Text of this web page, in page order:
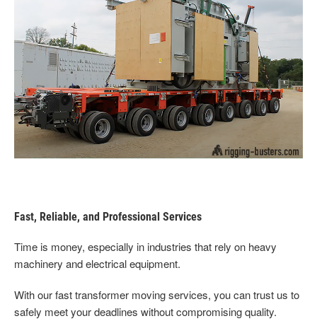
Fast, Reliable, and Professional Services
Time is money, especially in industries that rely on heavy
machinery and electrical equipment.
With our fast transformer moving services, you can trust us to
safely meet your deadlines without compromising quality.